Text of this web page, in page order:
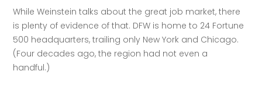
While Weinstein talks about the great job market, there
is plenty of evidence of that. DFW is home to 24 Fortune
500 headquarters, trailing only New York and Chicago.
(Four decades ago, the region had not even a
handful.)